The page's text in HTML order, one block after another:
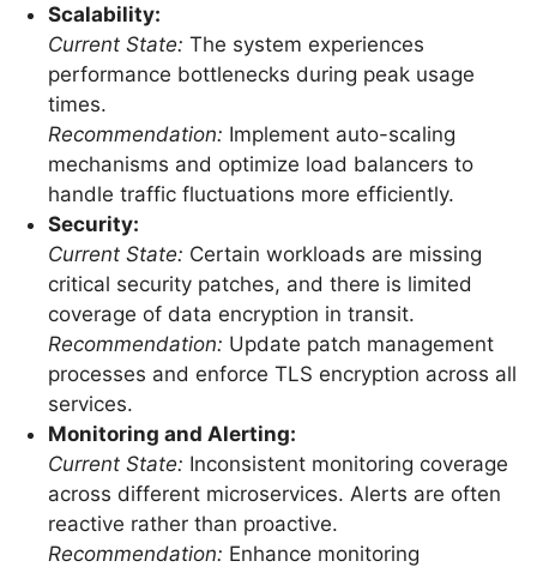
Scalability:
Current State: The system experiences
performance bottlenecks during peak usage
times.
Recommendation: Implement auto-scaling
mechanisms and optimize load balancers to
handle traffic fluctuations more efficiently.
Security:
Current State: Certain workloads are missing
critical security patches, and there is limited
coverage of data encryption in transit.
Recommendation: Update patch management
processes and enforce TLS encryption across all
services.
Monitoring and Alerting:
Current State: Inconsistent monitoring coverage
across different microservices. Alerts are often
reactive rather than proactive.
Recommendation: Enhance monitoring